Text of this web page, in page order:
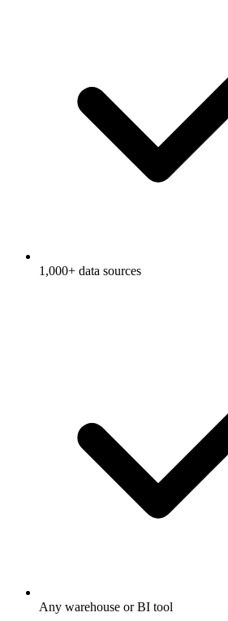
1,000+ data sources
Any warehouse or BI tool